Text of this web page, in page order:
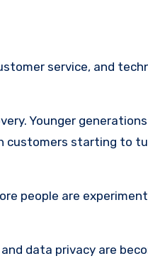
service, and
Younger
customers starting to
people are
data privacy are